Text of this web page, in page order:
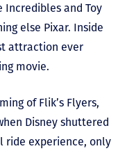
Incredibles and Toy
else Pixar. Inside
attraction ever
movie.
of Flik’s Flyers,
Disney shuttered
ride experience, only